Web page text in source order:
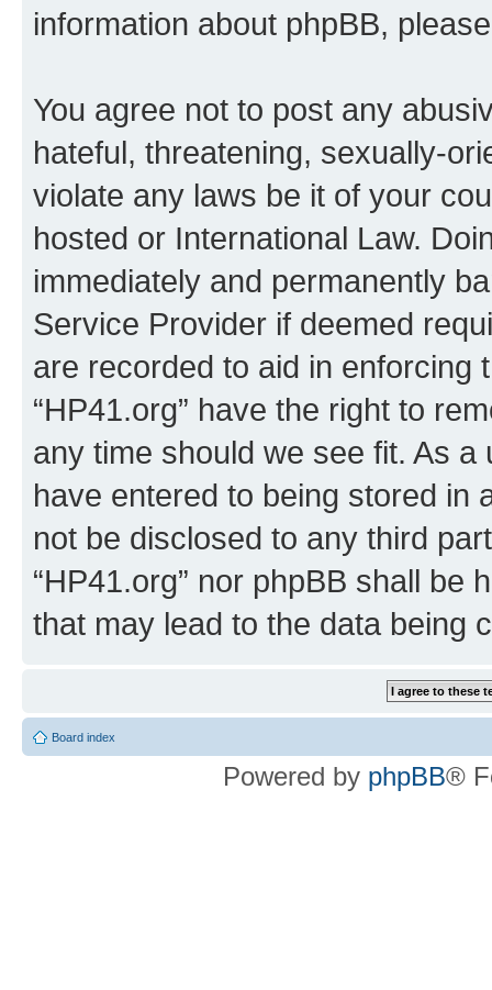
information about phpBB,
You agree not to post any
hateful, threatening, sexually-
violate any laws be it of your
hosted or International Law.
immediately and permanently
Service Provider if deemed
are recorded to aid in enforcing
“HP41.org” have the right to
any time should we see fit. As
have entered to being stored in
not be disclosed to any third
“HP41.org” nor phpBB shall be
that may lead to the data being
Board index
Powered by phpBB®